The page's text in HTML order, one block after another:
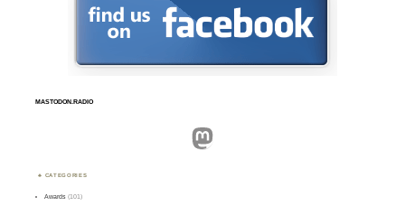
MASTODON.RADIO
Mastodon
CATEGORIES
Awards (101)